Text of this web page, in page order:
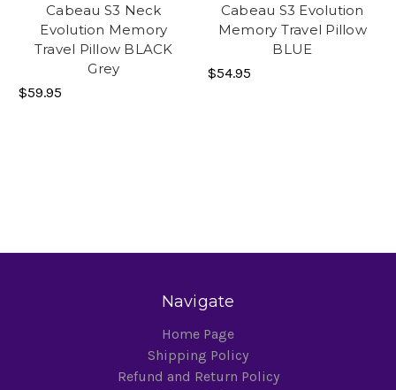
Cabeau S3 Neck
Evolution Memory
Travel Pillow BLACK
Grey
$59.95
Cabeau S3 Evolution
Memory Travel Pillow
BLUE
$54.95
Navigate
Home Page
Shipping Policy
Refund and Return Policy